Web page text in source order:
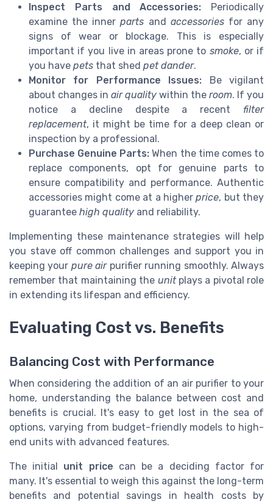
Inspect Parts and Accessories: Periodically
examine the innerparts and accessoriesfor any
signs of wear or blockage. This is especially
important if you live in areas prone to smoke, or if
you have pets that shed pet dander.
Monitor for Performance Issues: Be vigilant
about changes in air quality within the room. If you
notice a decline despite a recent filter
replacement, it might be time for a deep clean or
inspection by a professional.
Purchase Genuine Parts: When the time comes to
replace components, opt for genuine parts to
ensure compatibility and performance. Authentic
accessories might come at a higherprice, but they
guarantee high quality and reliability.
Implementing these maintenance strategies will help
you stave off common challenges and support you in
keeping your pure airpurifier running smoothly. Always
remember that maintaining the unitplays a pivotal role
in extending its lifespan and efficiency.
Evaluating Cost vs. Benefits
Balancing Cost with Performance
When considering the addition of an air purifier to your
home, understanding the balance between cost and
benefits is crucial. It's easy to get lost in the sea of
options, varying from budget-friendly models to high-
end units with advanced features.
The initial unit price can be a deciding factor for
many. It's essential to weigh this against the long-term
benefits and potential savings in health costs by